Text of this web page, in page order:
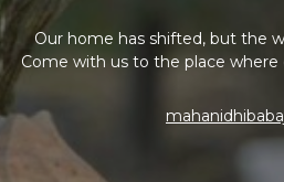
Our home has shifted, but the
Come with us to the place where